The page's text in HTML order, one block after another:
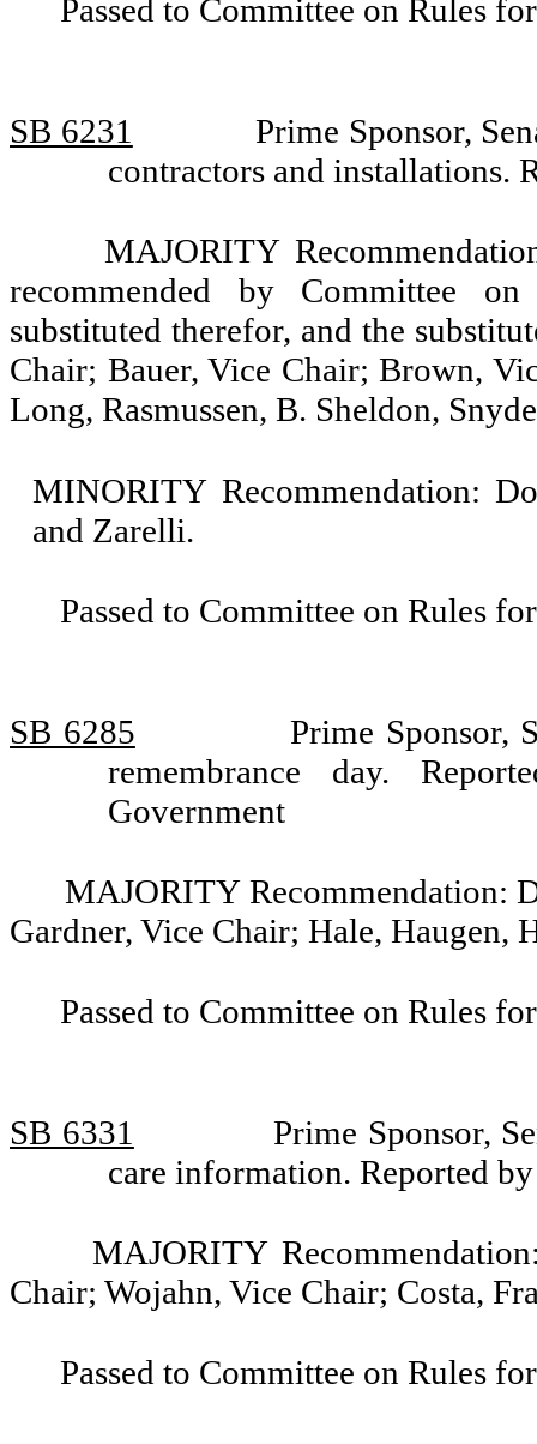
Passed to Committee on Rules
SB 6231
Prime Sponsor,
contractors and installations.
MAJORITY
recommended by Committee
substituted therefor, and the
Chair; Bauer, Vice Chair; Brown,
Long, Rasmussen, B. Sheldon,
MINORITY Recommendation:
and Zarelli.
Passed to Committee on Rules
SB 6285
Prime Sponsor,
remembrance day.
Government
MAJORITY Recommendation:
Gardner, Vice Chair; Hale, Haugen,
Passed to Committee on Rules
SB 6331
Prime Sponsor,
care information. Reported
MAJORITY
Chair; Wojahn, Vice Chair; Costa,
Passed to Committee on Rules